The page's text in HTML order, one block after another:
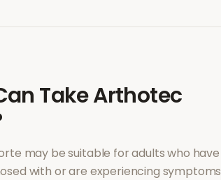
TakeArthotec
may be suitable for adults who have
with or are experiencing symptoms